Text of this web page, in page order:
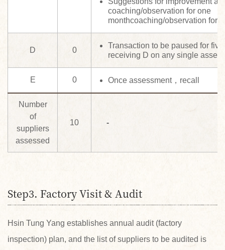
coaching/observation for one
monthcoaching/observation for
D 0
Transaction to be paused for
receiving D on any single
E 0 Once assessment，recall
Number
of
suppliers
assessed
10 -
Step3. Factory Visit & Audit
Hsin Tung Yang establishes annual audit (factory
inspection) plan, and the list of suppliers to be audited is